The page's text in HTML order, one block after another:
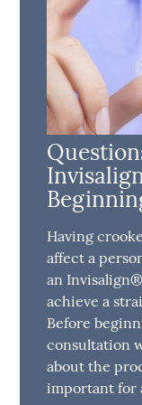
Having
affect a
an
achieve a
Before
consultation
about the
important for